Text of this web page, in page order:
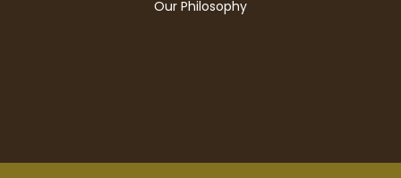
Our Philosophy